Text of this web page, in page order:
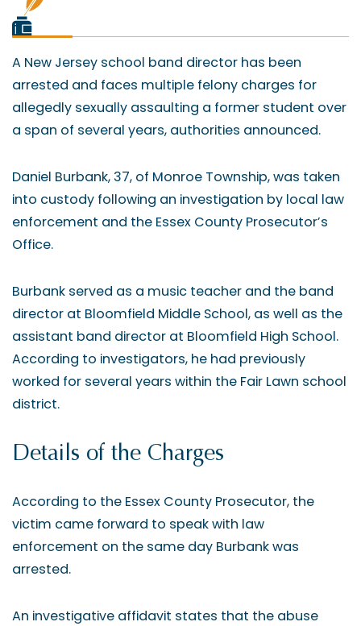
A New Jersey school band director has been
arrested and faces multiple felony charges for
allegedly sexually assaulting a former student over
a span of several years, authorities announced.
Daniel Burbank, 37, of Monroe Township, was taken
into custody following an investigation by local law
enforcement and the Essex County Prosecutor’s
Office.
Burbank served as a music teacher and the band
director at Bloomfield Middle School, as well as the
assistant band director at Bloomfield High School.
According to investigators, he had previously
worked for several years within the Fair Lawn school
district.
Details of the Charges
According to the Essex County Prosecutor, the
victim came forward to speak with law
enforcement on the same day Burbank was
arrested.
An investigative affidavit states that the abuse